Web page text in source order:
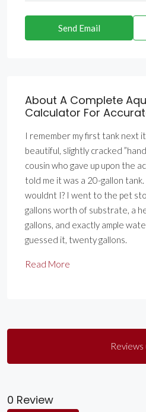
Send Email
About A Complete
Calculator For
I remember my first tank next
beautiful, slightly cracked
cousin who gave up upon the
told me it was a 20-gallon
wouldnt I? I went to the pet
gallons worth of substrate, a
gallons, and exactly ample
guessed it, twenty gallons.
Read More
Reviews
0 Review